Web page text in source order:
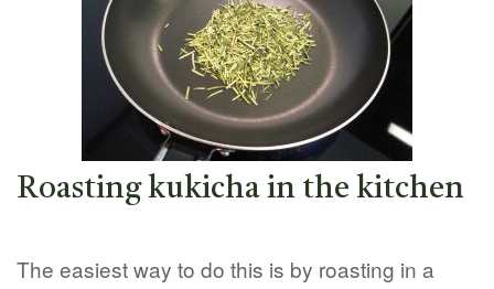
Roasting kukicha in the kitchen
The easiest way to do this is by roasting in a